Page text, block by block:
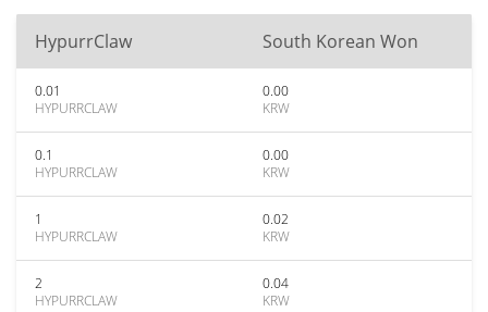
HypurrClaw South Korean Won
0.01
HYPURRCLAW
0.00
KRW
0.1
HYPURRCLAW
0.00
KRW
1
HYPURRCLAW
0.02
KRW
2
HYPURRCLAW
0.04
KRW